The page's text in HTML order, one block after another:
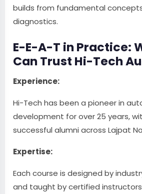
builds from fundamental
diagnostics.
E-E-A-T in Practice:
Can Trust Hi-Tech
Experience:
Hi-Tech has been a pioneer in
development for over 25 years,
successful alumni across Lajpat
Expertise:
Each course is designed by
and taught by certified